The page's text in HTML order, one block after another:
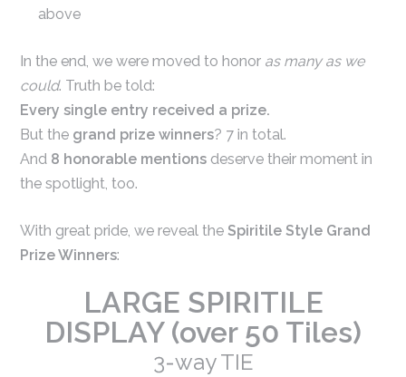
above
In the end, we were moved to honor as many as we
could. Truth be told:
Every single entry received a prize.
But the grand prize winners? 7 in total.
And 8 honorable mentions deserve their moment in
the spotlight, too.
With great pride, we reveal theSpiritile Style Grand
Prize Winners:
LARGE SPIRITILE
DISPLAY (over 50 Tiles)
3-way TIE